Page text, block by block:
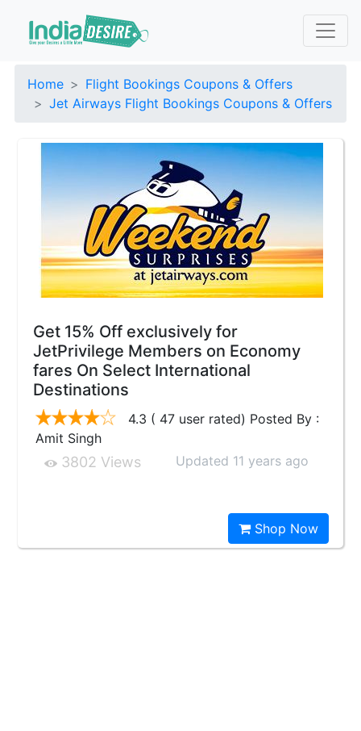
Home
Flight Bookings Coupons & Offers
Jet Airways Flight Bookings Coupons & Offers
Get 15% Off exclusively for
JetPrivilege Members on Economy
fares On Select International
Destinations
4.3 ( 47 user rated) Posted By :
Amit Singh
3802 Views Updated 11 years ago
Shop Now